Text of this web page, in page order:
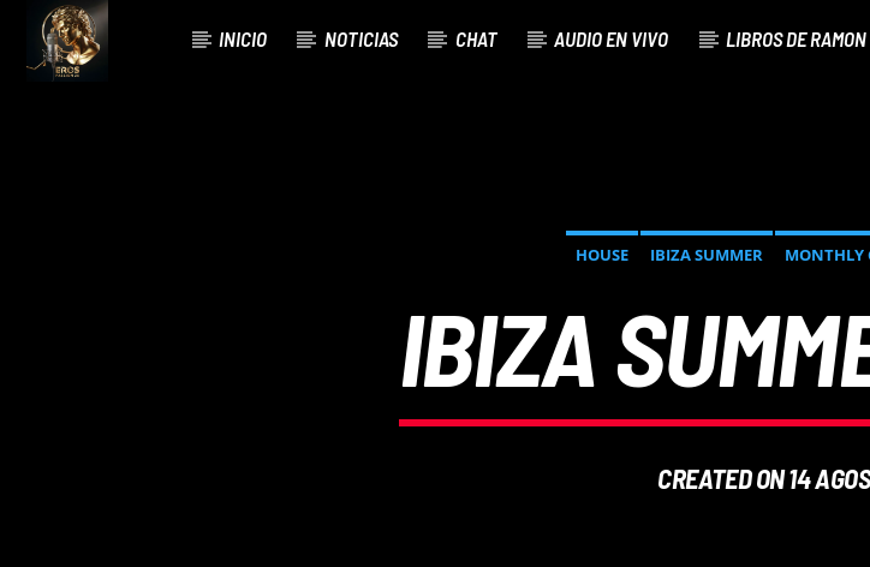
INICIO NOTICIAS CHAT AUDIO EN VIVO LIBROS DE
HOUSE IBIZA SUMMER MONTHLY
IBIZA
CREATED ON 14